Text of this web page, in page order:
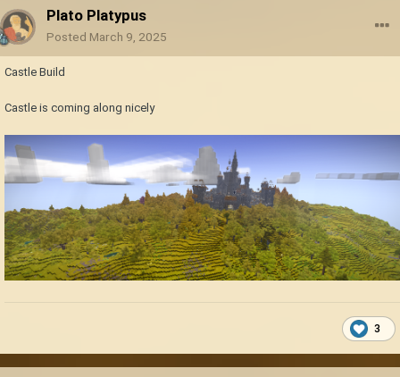
Plato Platypus
Posted March 9, 2025
Castle Build
Castle is coming along nicely
3